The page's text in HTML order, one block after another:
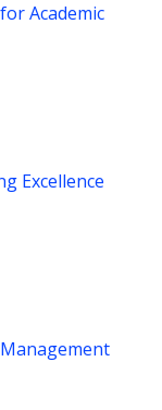
Academic
Excellence